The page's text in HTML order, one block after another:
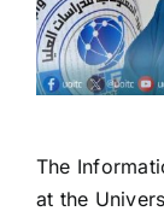
The
at the